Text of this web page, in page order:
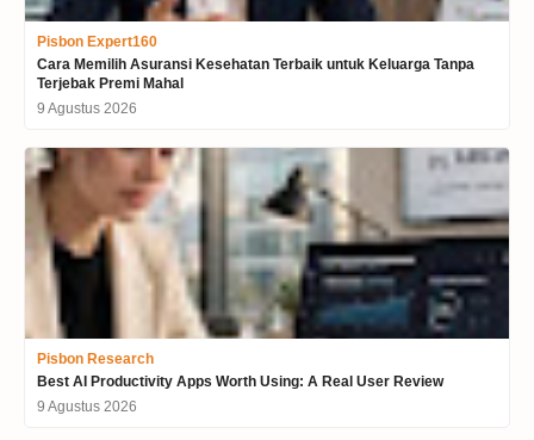
Pisbon Expert160
Cara Memilih Asuransi Kesehatan Terbaik untuk Keluarga Tanpa
Terjebak Premi Mahal
9 Agustus 2026
Pisbon Research
Best AI Productivity Apps Worth Using: A Real User Review
9 Agustus 2026